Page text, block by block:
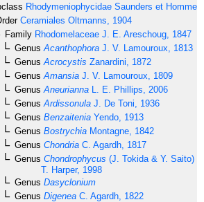
Rhodymeniophycidae Saunders et
Ceramiales Oltmanns, 1904
Family Rhodomelaceae J. E. Areschoug, 1847
Genus Acanthophora J. V. Lamouroux, 1813
Genus Acrocystis Zanardini, 1872
Genus Amansia J. V. Lamouroux, 1809
Genus Aneurianna L. E. Phillips, 2006
Genus Ardissonula J. De Toni, 1936
Genus Benzaitenia Yendo, 1913
Genus Bostrychia Montagne, 1842
Genus Chondria C. Agardh, 1817
Genus Chondrophycus (J. Tokida & Y. Saito)
T. Harper, 1998
Genus Dasyclonium
Genus Digenea C. Agardh, 1822